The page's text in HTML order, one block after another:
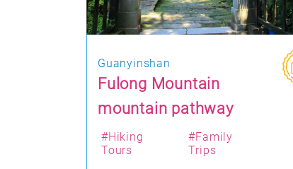
Guanyinshan
Fulong Mountain
mountain pathway
#Hiking
Tours
#Family
Trips